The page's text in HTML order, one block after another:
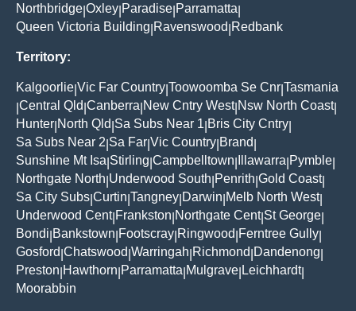
Northbridge Oxley Paradise Parramatta
Queen Victoria Building Ravenswood Redbank
Territory:
Kalgoorlie Vic Far Country Toowoomba Se Cnr Tasmania
Central Qld Canberra New Cntry West| Nsw North Coast|
Hunter North Qld Sa Subs Near 1 Bris City Cntry
Sa Subs Near 2 Sa Far Vic Country Brand
Sunshine Mt Isa Stirling Campbelltown Illawarra Pymble
Northgate North Underwood South Penrith Gold Coast|
Sa City Subs Curtin Tangney Darwin Melb North West|
Underwood Cent| Frankston Northgate Cent| St George
Bondi Bankstown Footscray Ringwood Ferntree Gully
Gosford Chatswood Warringah Richmond Dandenong
Preston Hawthorn Parramatta Mulgrave Leichhardt|
Moorabbin